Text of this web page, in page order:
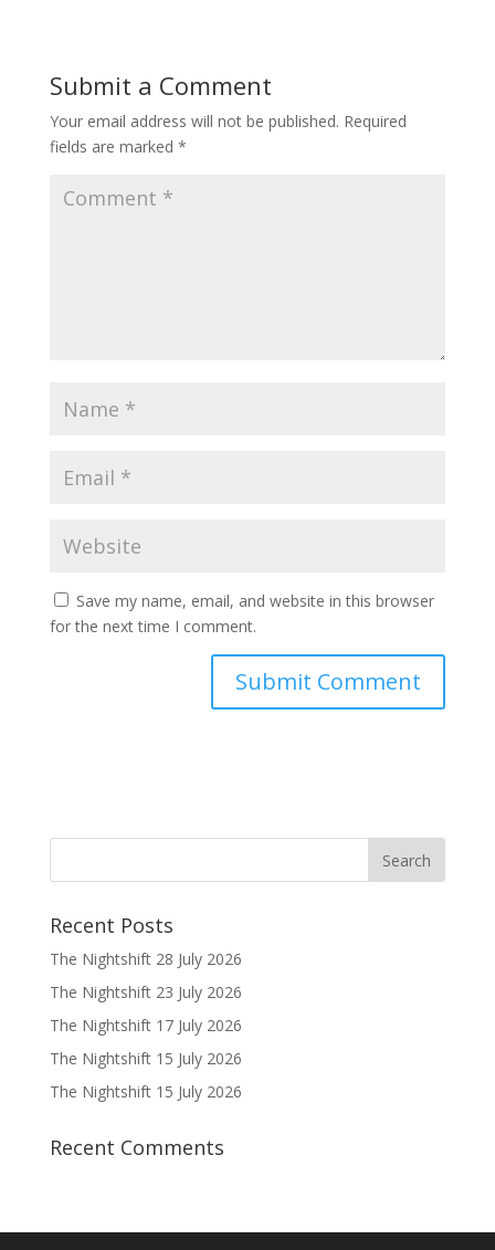
Submit a Comment
Your email address will not be published. Required
fields are marked *
Save my name, email, and website in this browser
for the next time I comment.
Recent Posts
The Nightshift 28 July 2026
The Nightshift 23 July 2026
The Nightshift 17 July 2026
The Nightshift 15 July 2026
The Nightshift 15 July 2026
Recent Comments